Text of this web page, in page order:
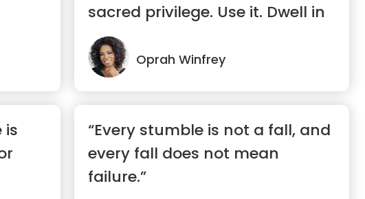
sacred privilege. Use it. Dwell in
...”
Oprah Winfrey
is
“Every stumble is not a fall, and
every fall does not mean
failure.”